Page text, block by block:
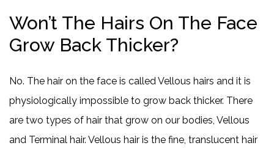
Won’t The Hairs On The Face
Grow Back Thicker?
No. The hair on the face is called Vellous hairs and it is
physiologically impossible to grow back thicker. There
are two types of hair that grow on our bodies, Vellous
and Terminal hair. Vellous hair is the fine, translucent hair